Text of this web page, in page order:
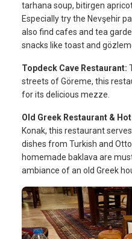
tarhana soup, bitirgen
Especially try the Nevşehir
also find cafes and tea
snacks like toast and
Topdeck Cave Restaurant:
streets of Göreme, this
for its delicious mezze.
Old Greek Restaurant &
Konak, this restaurant
dishes from Turkish and
homemade baklava are
ambiance of an old Greek